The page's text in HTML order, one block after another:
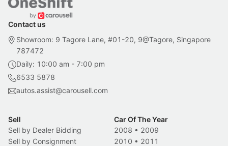
Contact us
Showroom: 9 Tagore Lane, #01-20, 9@Tagore, Singapore
787472
Daily: 10:00 am - 7:00 pm
6533 5878
autos.assist@carousell.com
Sell
Sell by Dealer Bidding
Sell by Consignment
Car Of The Year
2008 • 2009
2010 • 2011